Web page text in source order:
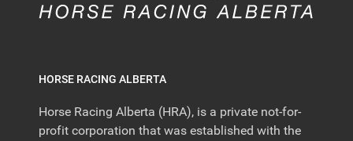
HORSE RACING ALBERTA
Horse Racing Alberta (HRA), is a private not-for-
profit corporation that was established with the